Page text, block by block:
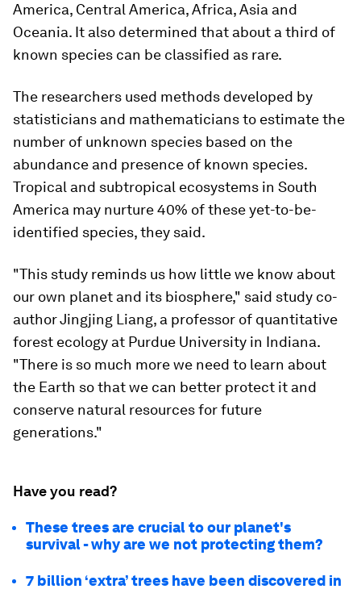
America, Central America, Africa, Asia and
Oceania. It also determined that about a third of
known species can be classified as rare.
The researchers used methods developed by
statisticians and mathematicians to estimate the
number of unknown species based on the
abundance and presence of known species.
Tropical and subtropical ecosystems in South
America may nurture 40% of these yet-to-be-
identified species, they said.
"This study reminds us how little we know about
our own planet and its biosphere," said study co-
author Jingjing Liang, a professor of quantitative
forest ecology at Purdue University in Indiana.
"There is so much more we need to learn about
the Earth so that we can better protect it and
conserve natural resources for future
generations."
Have you read?
These trees are crucial to our planet's
survival - why are we not protecting them?
7 billion ‘extra’ trees have been discovered in